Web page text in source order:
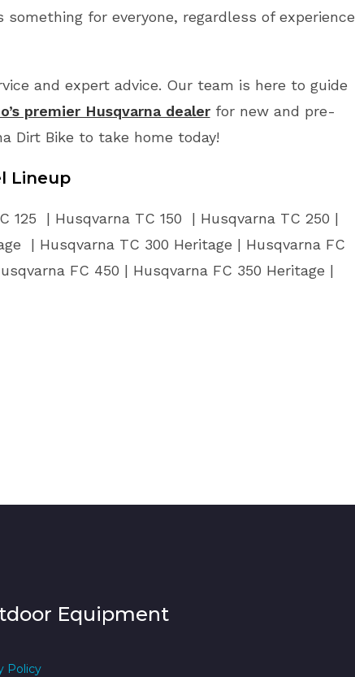
for everyone, regardless of experience
and expert advice. Our team is here to guide
premier Husqvarna dealerfor new and pre-
Dirt Bike to take home today!
Lineup
125 | Husqvarna TC 150 | Husqvarna TC 250 |
| Husqvarna TC 300 Heritage | Husqvarna FC
FC 450 | Husqvarna FC 350 Heritage |
Equipment
Policy